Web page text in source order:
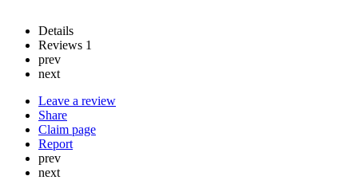
Details
Reviews 1
prev
next
Leave a review
Share
Claim page
Report
prev
next